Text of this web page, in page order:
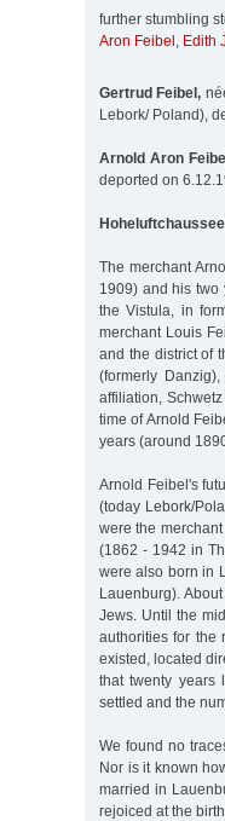
further stumbling
Aron Feibel , Edith
Gertrud Feibel,
Lebork/ Poland),
Arnold Aron
deported on
The merchant
1909) and his two
the Vistula, in
merchant Louis
and the district of
(formerly
affiliation,
time of Arnold
years (around
Arnold Feibel's
(today Lebork/
were the
(1862 - 1942 in
were also born in
Lauenburg).
Jews. Until the
authorities for the
existed, located
that twenty years
settled and the
We found no
Nor is it known
married in
rejoiced at the